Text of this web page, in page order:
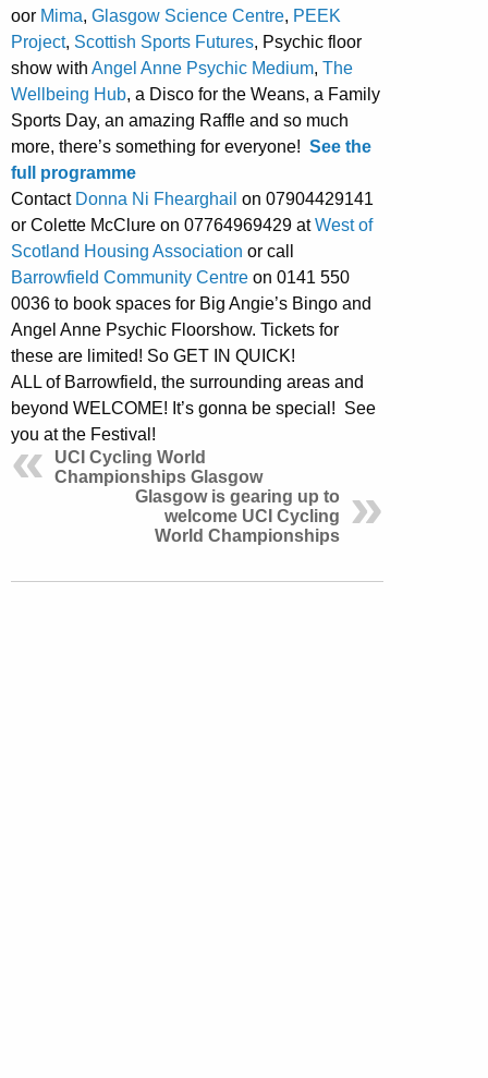
oor Mima, Glasgow Science Centre, PEEK
Project, Scottish Sports Futures, Psychic floor
show with Angel Anne Psychic Medium, The
Wellbeing Hub, a Disco for the Weans, a Family
Sports Day, an amazing Raffle and so much
more, there’s something for everyone! See the
full programme
Contact Donna Ni Fhearghail on 07904429141
or Colette McClure on 07764969429 atWest of
Scotland Housing Association or call
Barrowfield Community Centre on 0141 550
0036 to book spaces for Big Angie’s Bingo and
Angel Anne Psychic Floorshow. Tickets for
these are limited! So GET IN QUICK!
ALL of Barrowfield, the surrounding areas and
beyond WELCOME! It’s gonna be special! See
you at the Festival!
UCI Cycling World
Championships Glasgow
Glasgow is gearing up to
welcome UCI Cycling
World Championships